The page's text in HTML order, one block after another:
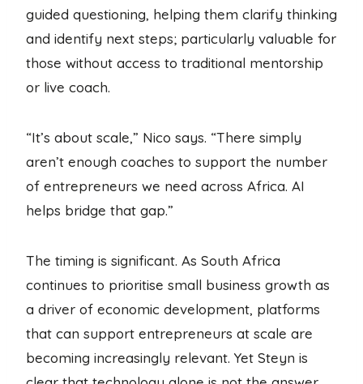
guided questioning, helping them clarify thinking
and identify next steps; particularly valuable for
those without access to traditional mentorship
or live coach.
“It’s about scale,” Nico says. “There simply
aren’t enough coaches to support the number
of entrepreneurs we need across Africa. AI
helps bridge that gap.”
The timing is significant. As South Africa
continues to prioritise small business growth as
a driver of economic development, platforms
that can support entrepreneurs at scale are
becoming increasingly relevant. Yet Steyn is